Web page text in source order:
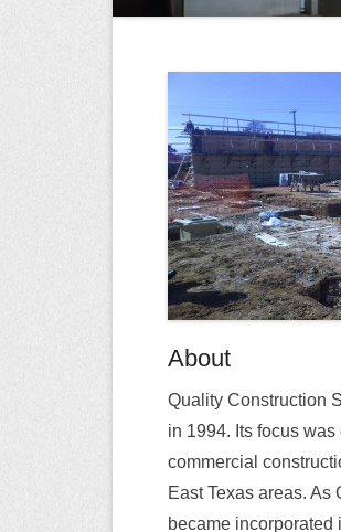
About
Quality Construction
in 1994. Its focus
commercial
East Texas areas. As
became incorporated